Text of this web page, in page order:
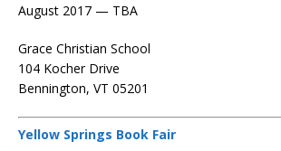
August 2017 — TBA
Grace Christian School
104 Kocher Drive
Bennington, VT 05201
Yellow Springs Book Fair